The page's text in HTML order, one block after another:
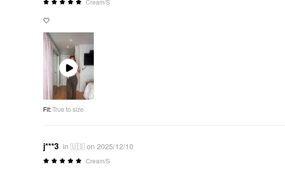
Cream/S
🤍
Play
Video
Fit:True to size
j***3 in 🇺🇸 on 2025/12/10
Cream/S